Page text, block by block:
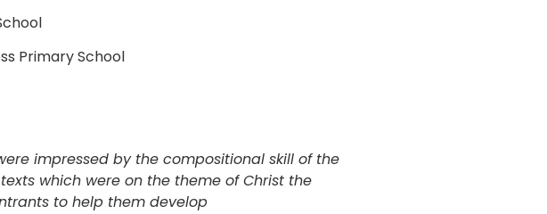
Primary School
impressed by the compositional skill of the
which were on the theme of Christ the
to help them develop